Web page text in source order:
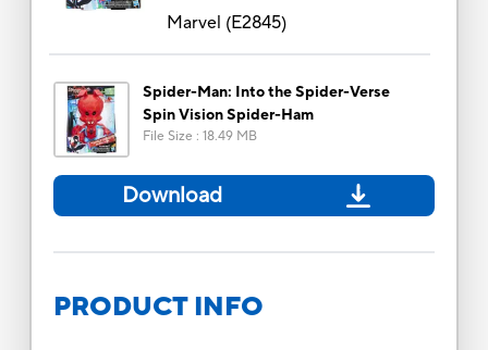
Marvel (E2845)
Spider-Man: Into the Spider-Verse
Spin Vision Spider-Ham
File Size : 18.49 MB
Download
PRODUCT INFO